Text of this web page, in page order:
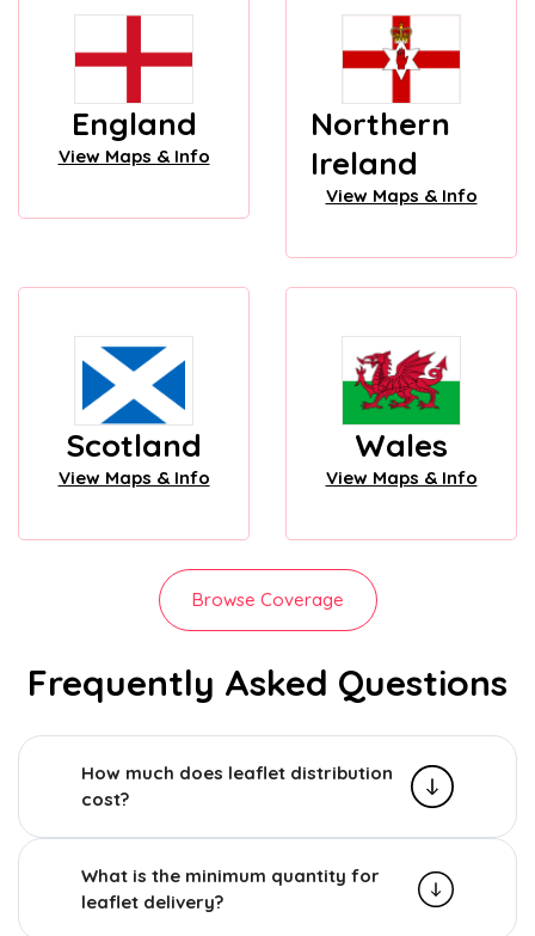
England
View Maps & Info
Northern
Ireland
View Maps & Info
Scotland
View Maps & Info
Wales
View Maps & Info
Browse Coverage
Frequently Asked Questions
How much does leaflet distribution
cost?
What is the minimum quantity for
leaflet delivery?